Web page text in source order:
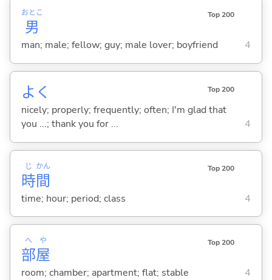
男
おとこ Top 200
man; male; fellow; guy; male lover; boyfriend 4
よく Top 200
nicely; properly; frequently; often; I'm glad that
you ...; thank you for ...
4
時
じ
間
かん Top 200
time; hour; period; class 4
部
へ
屋
や Top 200
room; chamber; apartment; flat; stable 4